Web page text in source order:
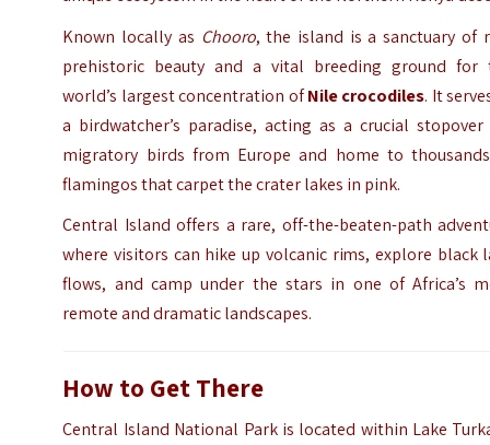
Known locally as Chooro, the island is a sanctuary of
prehistoric beauty and a vital breeding ground for
world’s largest concentration ofNile crocodiles. It
a birdwatcher’s paradise, acting as a crucial
migratory birds from Europe and home to
flamingos that carpet the crater lakes in pink.
Central Island offers a rare, off-the-beaten-path
where visitors can hike up volcanic rims, explore black
flows, and camp under the stars in one of Africa’s
remote and dramatic landscapes.
How to Get There
Central Island National Park is located within Lake